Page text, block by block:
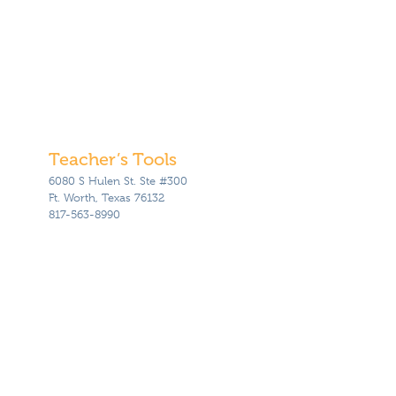
Teacher’s Tools
6080 S Hulen St. Ste #300
Ft. Worth, Texas 76132
817-563-8990